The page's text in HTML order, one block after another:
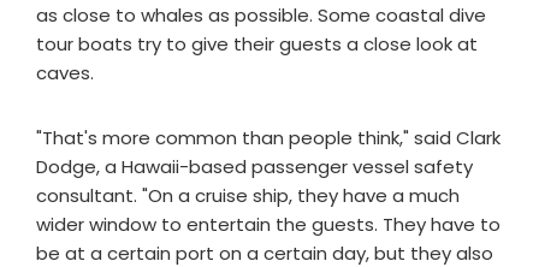
as close to whales as possible. Some coastal dive
tour boats try to give their guests a close look at
caves.
"That's more common than people think," said Clark
Dodge, a Hawaii-based passenger vessel safety
consultant. "On a cruise ship, they have a much
wider window to entertain the guests. They have to
be at a certain port on a certain day, but they also